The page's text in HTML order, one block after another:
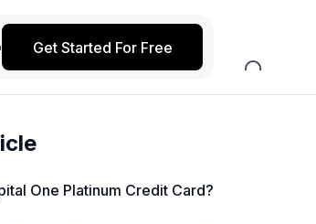
Get Started For Free
One Platinum Credit Card?